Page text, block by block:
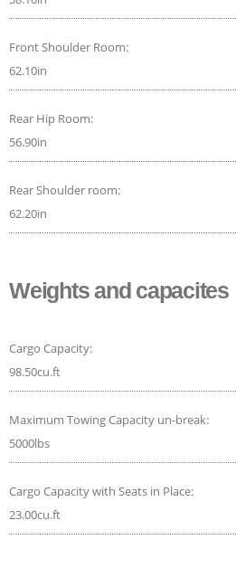
Front Shoulder Room:
62.10in
Rear Hip Room:
56.90in
Rear Shoulder room:
62.20in
Weights and capacites
Cargo Capacity:
98.50cu.ft
Maximum Towing Capacity un-break:
5000lbs
Cargo Capacity with Seats in Place:
23.00cu.ft